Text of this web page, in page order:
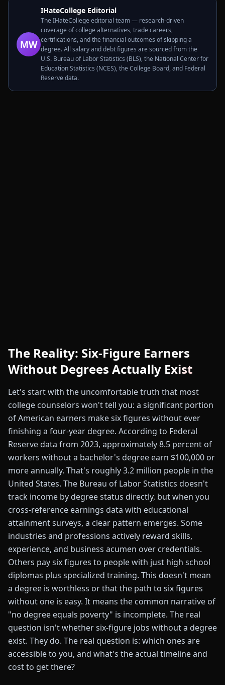
MW
IHateCollege Editorial
The IHateCollege editorial team — research-driven
coverage of college alternatives, trade careers,
certifications, and the financial outcomes of skipping a
degree. All salary and debt figures are sourced from the
U.S. Bureau of Labor Statistics (BLS), the National Center for
Education Statistics (NCES), the College Board, and Federal
Reserve data.
The Reality: Six-Figure Earners
Without Degrees Actually Exist
Let's start with the uncomfortable truth that most
college counselors won't tell you: a significant portion
of American earners make six figures without ever
finishing a four-year degree. According to Federal
Reserve data from 2023, approximately 8.5 percent of
workers without a bachelor's degree earn $100,000 or
more annually. That's roughly 3.2 million people in the
United States. The Bureau of Labor Statistics doesn't
track income by degree status directly, but when you
cross-reference earnings data with educational
attainment surveys, a clear pattern emerges. Some
industries and professions actively reward skills,
experience, and business acumen over credentials.
Others pay six figures to people with just high school
diplomas plus specialized training. This doesn't mean
a degree is worthless or that the path to six figures
without one is easy. It means the common narrative of
"no degree equals poverty" is incomplete. The real
question isn't whether six-figure jobs without a degree
exist. They do. The real question is: which ones are
accessible to you, and what's the actual timeline and
cost to get there?